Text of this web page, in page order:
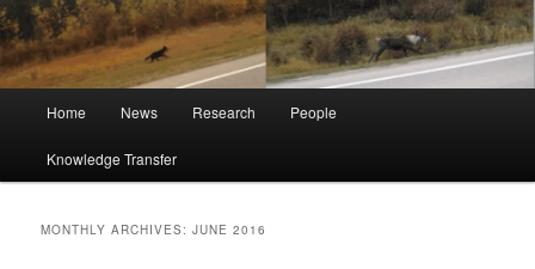
Home News Research People
Knowledge Transfer
MONTHLY ARCHIVES:JUNE 2016